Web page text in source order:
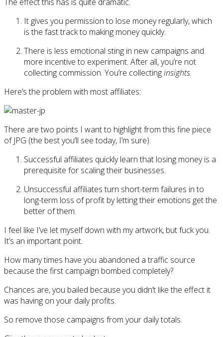
It gives you permission to lose money regularly, which
is the fast track to making money quickly.
There is less emotional sting in new campaigns and
more incentive to experiment. After all, you’re not
collecting commission. You’re collectinginsights.
Here’s the problem with most affiliates:
There are two points I want to highlight from this fine piece
of JPG (the best you’ll see today, I’m sure).
Successful affiliates quickly learn that losing money is a
prerequisite for scaling their businesses.
Unsuccessful affiliates turn short-term failures in to
long-term loss of profit by letting their emotions get the
better of them.
I feel like I’ve let myself down with my artwork, but fuck you.
It’s an important point.
How many times have you abandoned a traffic source
because the first campaign bombed completely?
Chances are, you bailed because you didn’t like the effect it
was having on your daily profits.
So remove those campaigns from your daily totals.